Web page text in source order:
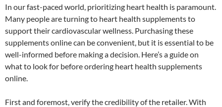
In our fast-paced world, prioritizing heart health is paramount.
Many people are turning to heart health supplements to
support their cardiovascular wellness. Purchasing these
supplements online can be convenient, but it is essential to be
well-informed before making a decision. Here’s a guide on
what to look for before ordering heart health supplements
online.
First and foremost, verify the credibility of the retailer. With